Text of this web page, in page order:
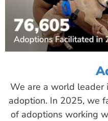
We are a world leader
adoption. In 2025, we
of adoptions working